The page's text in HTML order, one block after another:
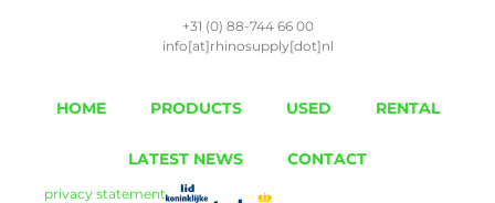
+31 (0) 88-744 66 00
info[at]rhinosupply[dot]nl
HOME PRODUCTS USED RENTAL
LATEST NEWS CONTACT
privacy statement